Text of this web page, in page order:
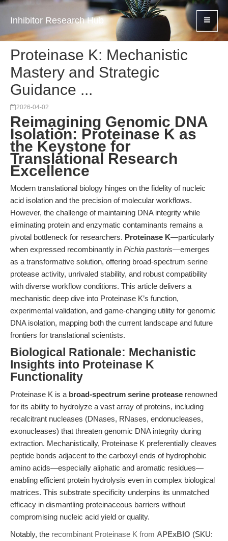
Inhibitor Research Hub
Proteinase K: Mechanistic
Mastery and Strategic
Guidance ...
2026-04-02
Reimagining Genomic DNA
Isolation: Proteinase K as
the Keystone for
Translational Research
Excellence
Modern translational biology hinges on the fidelity of nucleic
acid isolation and the precision of molecular workflows.
However, the challenge of maintaining DNA integrity while
eliminating protein and enzymatic contaminants remains a
pivotal bottleneck for researchers. Proteinase K—particularly
when expressed recombinantly in Pichia pastoris—emerges
as a transformative solution, offering broad-spectrum serine
protease activity, unrivaled stability, and robust compatibility
with diverse workflow conditions. This article delivers a
mechanistic deep dive into Proteinase K’s function,
experimental validation, and game-changing utility for genomic
DNA isolation, mapping both the current landscape and future
frontiers for translational scientists.
Biological Rationale: Mechanistic
Insights into Proteinase K
Functionality
Proteinase K is a broad-spectrum serine protease renowned
for its ability to hydrolyze a vast array of proteins, including
recalcitrant nucleases (DNases, RNases, endonucleases,
exonucleases) that threaten genomic DNA integrity during
extraction. Mechanistically, Proteinase K preferentially cleaves
peptide bonds adjacent to the carboxyl ends of hydrophobic
amino acids—especially aliphatic and aromatic residues—
enabling efficient protein hydrolysis even in complex biological
matrices. This substrate specificity underpins its unmatched
efficacy in dismantling proteinaceous barriers without
compromising nucleic acid yield or quality.
Notably, the recombinant Proteinase K from APExBIO (SKU: